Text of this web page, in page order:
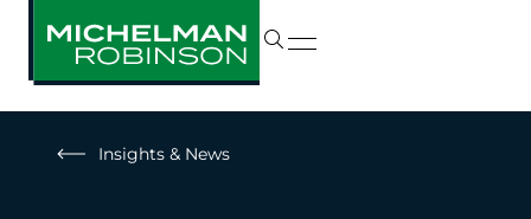
Insights & News